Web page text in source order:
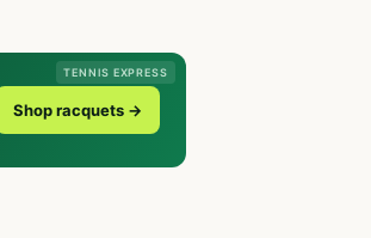
TENNIS EXPRESS
Shop racquets →